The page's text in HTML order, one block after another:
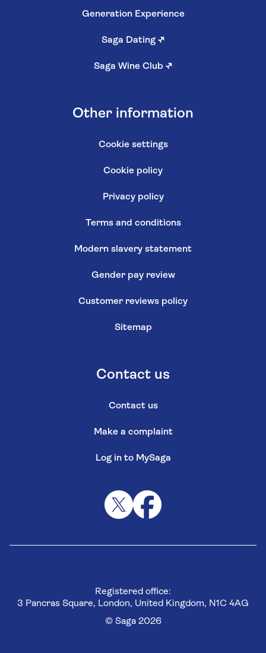
Generation Experience
Saga Dating ↗
Saga Wine Club ↗
Other information
Cookie settings
Cookie policy
Privacy policy
Terms and conditions
Modern slavery statement
Gender pay review
Customer reviews policy
Sitemap
Contact us
Contact us
Make a complaint
Log in to MySaga
Registered office:
3 Pancras Square, London, United Kingdom, N1C 4AG
© Saga 2026